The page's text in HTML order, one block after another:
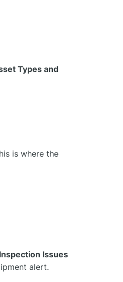
Types and
is where the
Issues
alert.